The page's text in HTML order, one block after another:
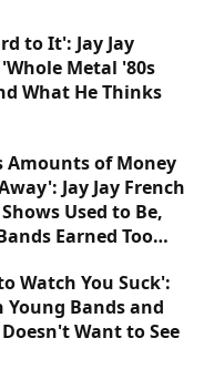
to It': Jay Jay
Metal '80s
What He Thinks
Amounts of Money
Jay Jay French
Used to Be,
Earned Too
It
Watch You Suck':
Young Bands and
Want to See